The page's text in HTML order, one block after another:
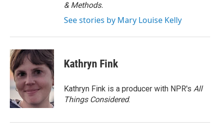
& Methods.
See stories by Mary Louise Kelly
Kathryn Fink
Kathryn Fink is a producer with NPR's All
Things Considered.